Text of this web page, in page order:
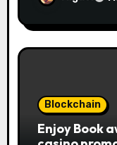
of incentive
the
Publication
Blockchain
Enjoy Book